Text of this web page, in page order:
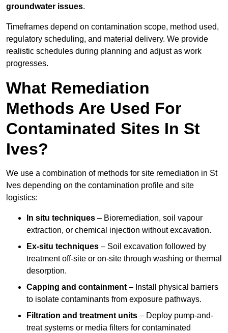
groundwater issues.
Timeframes depend on contamination scope, method used,
regulatory scheduling, and material delivery. We provide
realistic schedules during planning and adjust as work
progresses.
What Remediation
Methods Are Used For
Contaminated Sites In St
Ives?
We use a combination of methods for site remediation in St
Ives depending on the contamination profile and site
logistics:
In situ techniques – Bioremediation, soil vapour
extraction, or chemical injection without excavation.
Ex-situ techniques – Soil excavation followed by
treatment off-site or on-site through washing or thermal
desorption.
Capping and containment – Install physical barriers
to isolate contaminants from exposure pathways.
Filtration and treatment units – Deploy pump-and-
treat systems or media filters for contaminated